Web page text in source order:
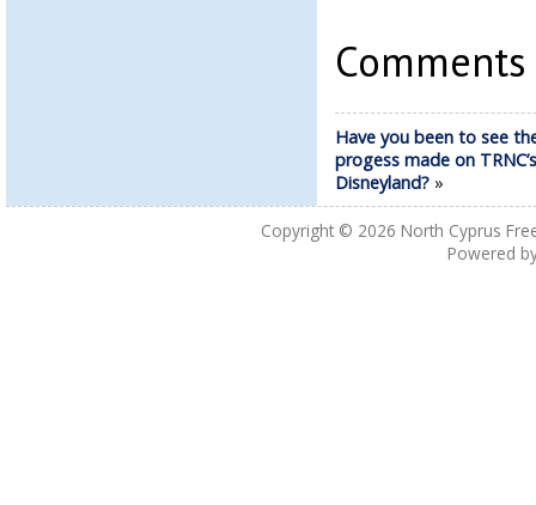
Have you been to see
progess made on TRNC’s
Disneyland?»
Copyright © 2026 North Cyprus
Powered